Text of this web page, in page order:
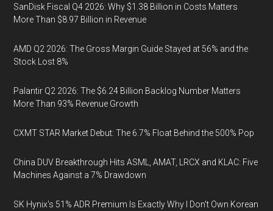
SanDisk Fiscal Q4 2026: Why $1.38 Billion in Costs Matters
More Than $8.97 Billion in Revenue
AMD Q2 2026: The Gross Margin Guide Stayed at 56% and the
Stock Lost 8%
Palantir Q2 2026: The $6.24 Billion Backlog Number Matters
More Than 93% Revenue Growth
CXMT STAR Market Debut: The 6.7% Float Behind the 500% Pop
China DUV Breakthrough Hits ASML, AMAT, LRCX and KLAC: Five
Machines Against a 7% Drawdown
SK Hynix's 51% ADR Premium Is Exactly Why I Don't Own Korean